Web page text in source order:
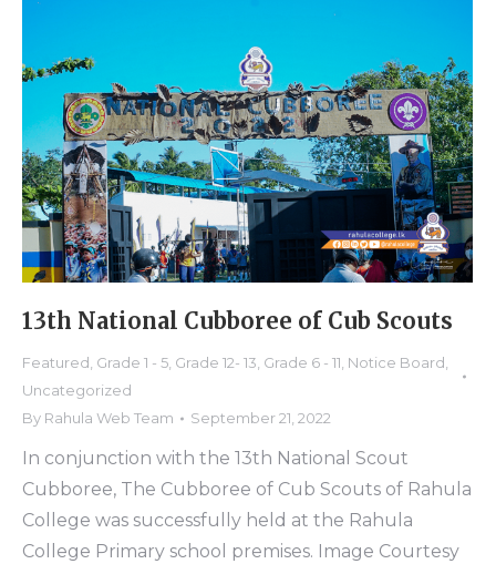
13th National Cubboree of Cub Scouts
Featured Grade 1 - 5 Grade 12- 13 Grade 6 - 11 Notice Board
Uncategorized
By Rahula Web Team September 21, 2022
In conjunction with the 13th National Scout
Cubboree, The Cubboree of Cub Scouts of Rahula
College was successfully held at the Rahula
College Primary school premises. Image Courtesy